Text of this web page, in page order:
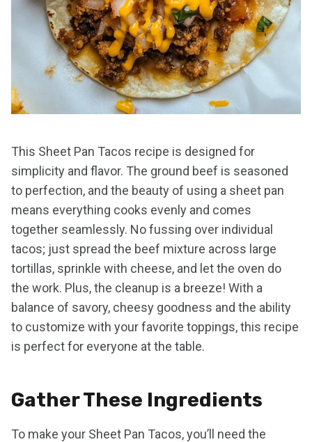
This Sheet Pan Tacos recipe is designed for
simplicity and flavor. The ground beef is seasoned
to perfection, and the beauty of using a sheet pan
means everything cooks evenly and comes
together seamlessly. No fussing over individual
tacos; just spread the beef mixture across large
tortillas, sprinkle with cheese, and let the oven do
the work. Plus, the cleanup is a breeze! With a
balance of savory, cheesy goodness and the ability
to customize with your favorite toppings, this recipe
is perfect for everyone at the table.
Gather These Ingredients
To make your Sheet Pan Tacos, you’ll need the